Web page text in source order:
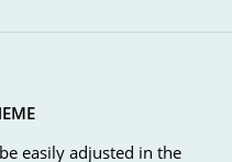
easily adjusted in the